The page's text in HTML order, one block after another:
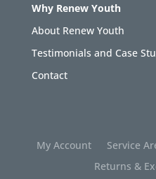
Why Renew Youth
About Renew Youth
Testimonials and Case
Contact
My Account Service
Returns &